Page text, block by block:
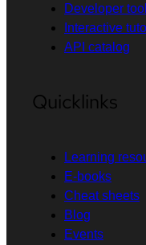
Developer
Interactive
API catalog
Quicklinks
Learning
E-books
Cheat sheets
Blog
Events